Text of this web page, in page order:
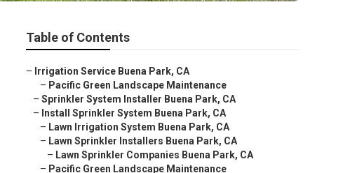
Table of Contents
– Irrigation Service Buena Park, CA
– Pacific Green Landscape Maintenance
– Sprinkler System Installer Buena Park, CA
– Install Sprinkler System Buena Park, CA
– Lawn Irrigation System Buena Park, CA
– Lawn Sprinkler Installers Buena Park, CA
– Lawn Sprinkler Companies Buena Park, CA
– Pacific Green Landscape Maintenance